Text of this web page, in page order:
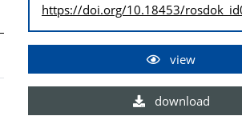
https://doi.org/10.18453/
view
download